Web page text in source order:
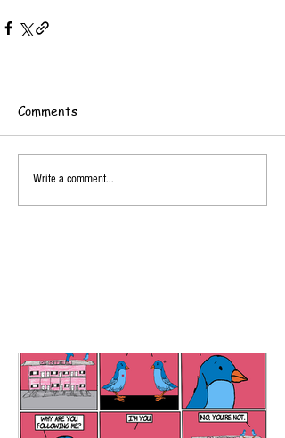
Comments
Write a comment...